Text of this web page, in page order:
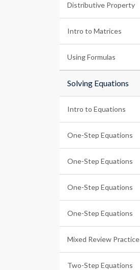
Distributive Property
Intro to Matrices
Using Formulas
Solving Equations
Intro to Equations
One-Step Equations
One-Step Equations
One-Step Equations
One-Step Equations
Mixed Review Practice
Two-Step Equations